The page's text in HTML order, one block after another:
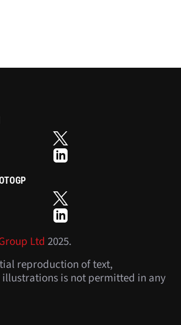
Ltd 2025.
reproduction of text,
is not permitted in any